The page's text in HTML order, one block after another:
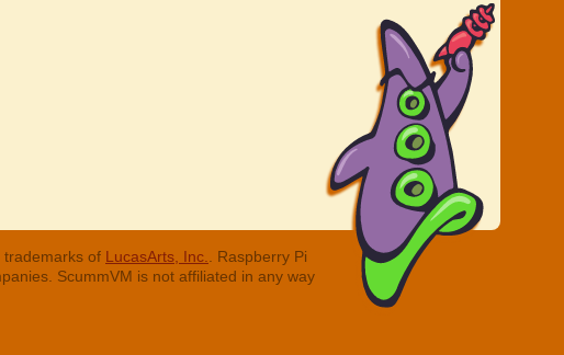
trademarks of LucasArts, Inc.
. Raspberry Pi
ScummVM is not affiliated in any way